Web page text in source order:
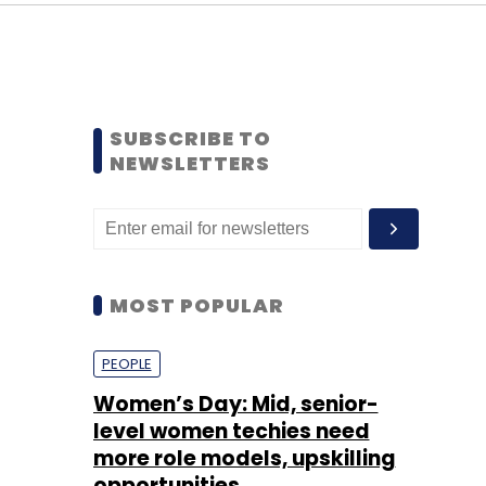
SUBSCRIBE TO
NEWSLETTERS
MOST POPULAR
PEOPLE
Women’s Day: Mid, senior-
level women techies need
more role models, upskilling